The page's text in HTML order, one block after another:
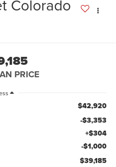
Colorado
PRICE
$42,920
-$3,353
+$304
-$1,000
$39,185